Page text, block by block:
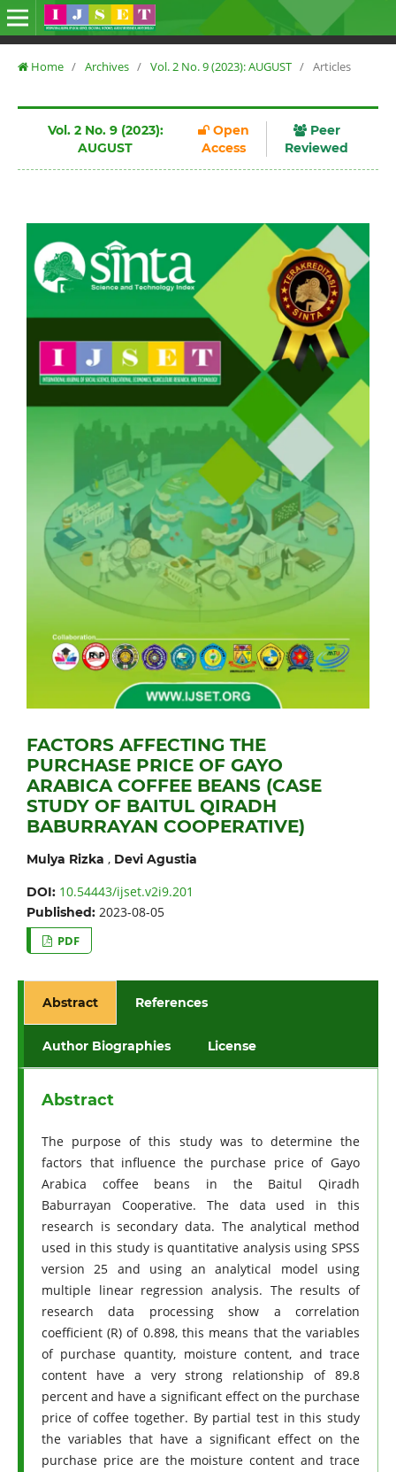
Home / Archives / Vol. 2 No. 9 (2023): AUGUST / Articles
Vol. 2 No. 9 (2023):
AUGUST
Open
Access
Peer
Reviewed
FACTORS AFFECTING THE
PURCHASE PRICE OF GAYO
ARABICA COFFEE BEANS (CASE
STUDY OF BAITUL QIRADH
BABURRAYAN COOPERATIVE)
Mulya Rizka , Devi Agustia
DOI: 10.54443/ijset.v2i9.201
Published: 2023-08-05
PDF
Abstract References
Author Biographies License
Abstract
The purpose of this study was to determine the
factors that influence the purchase price of Gayo
Arabica coffee beans in the Baitul Qiradh
Baburrayan Cooperative. The data used in this
research is secondary data. The analytical method
used in this study is quantitative analysis using SPSS
version 25 and using an analytical model using
multiple linear regression analysis. The results of
research data processing show a correlation
coefficient (R) of 0.898, this means that the variables
of purchase quantity, moisture content, and trace
content have a very strong relationship of 89.8
percent and have a significant effect on the purchase
price of coffee together. By partial test in this study
the variables that have a significant effect on the
purchase price are the moisture content and trace